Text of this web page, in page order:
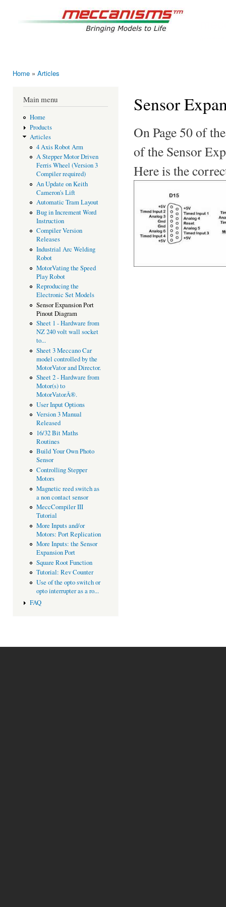
Home » Articles
Main menu
Home
Products
Articles
4 Axis Robot Arm
A Stepper Motor Driven
Ferris Wheel (Version 3
Compiler required)
An Update on Keith
Cameron's Lift
Automatic Tram Layout
Bug in Increment Word
Instruction
Compiler Version
Releases
Industrial Arc Welding
Robot
MotorVating the Speed
Play Robot
Reproducing the
Electronic Set Models
Sensor Expansion Port
Pinout Diagram
Sheet 1 - Hardware from
NZ 240 volt wall socket
to...
Sheet 3 Meccano Car
model controlled by the
MotorVator and Director.
Sheet 2 - Hardware from
Motor(s) to
MotorVatorÂ®.
User Input Options
Version 3 Manual
Released
16/32 Bit Maths
Routines
Build Your Own Photo
Sensor
Controlling Stepper
Motors
Magnetic reed switch as
a non contact sensor
MeccCompiler III
Tutorial
More Inputs and/or
Motors: Port Replication
More Inputs: the Sensor
Expansion Port
Square Root Function
Tutorial: Rev Counter
Use of the opto switch or
opto interrupter as a ro...
FAQ
Sensor
On Page 50 of
of the Sensor
Here is the